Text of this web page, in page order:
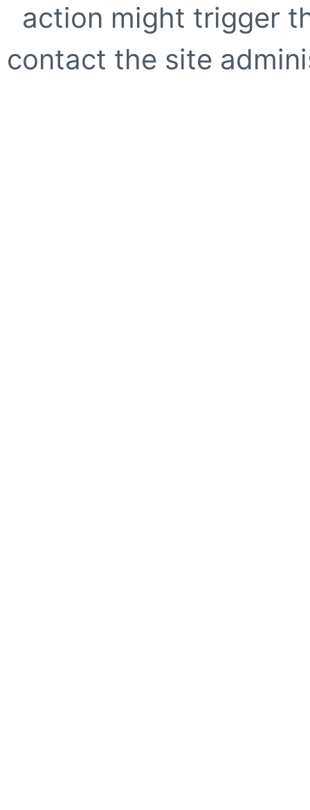
action might trigger
contact the site